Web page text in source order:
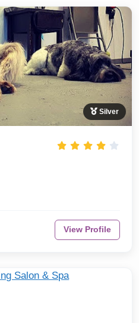
Silver
View Profile